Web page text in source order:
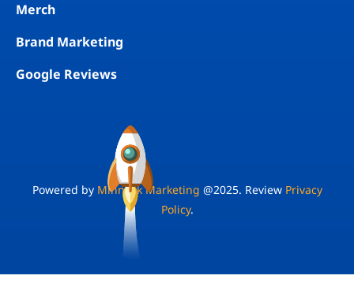
Merch
Brand Marketing
Google Reviews
Powered by Minnock Marketing @2025. Review Privacy
Policy.